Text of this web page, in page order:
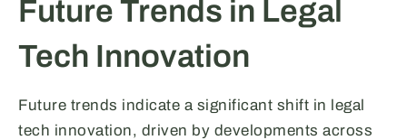
Future Trends in Legal
Tech Innovation
Future trends indicate a significant shift in legal
tech innovation, driven by developments across